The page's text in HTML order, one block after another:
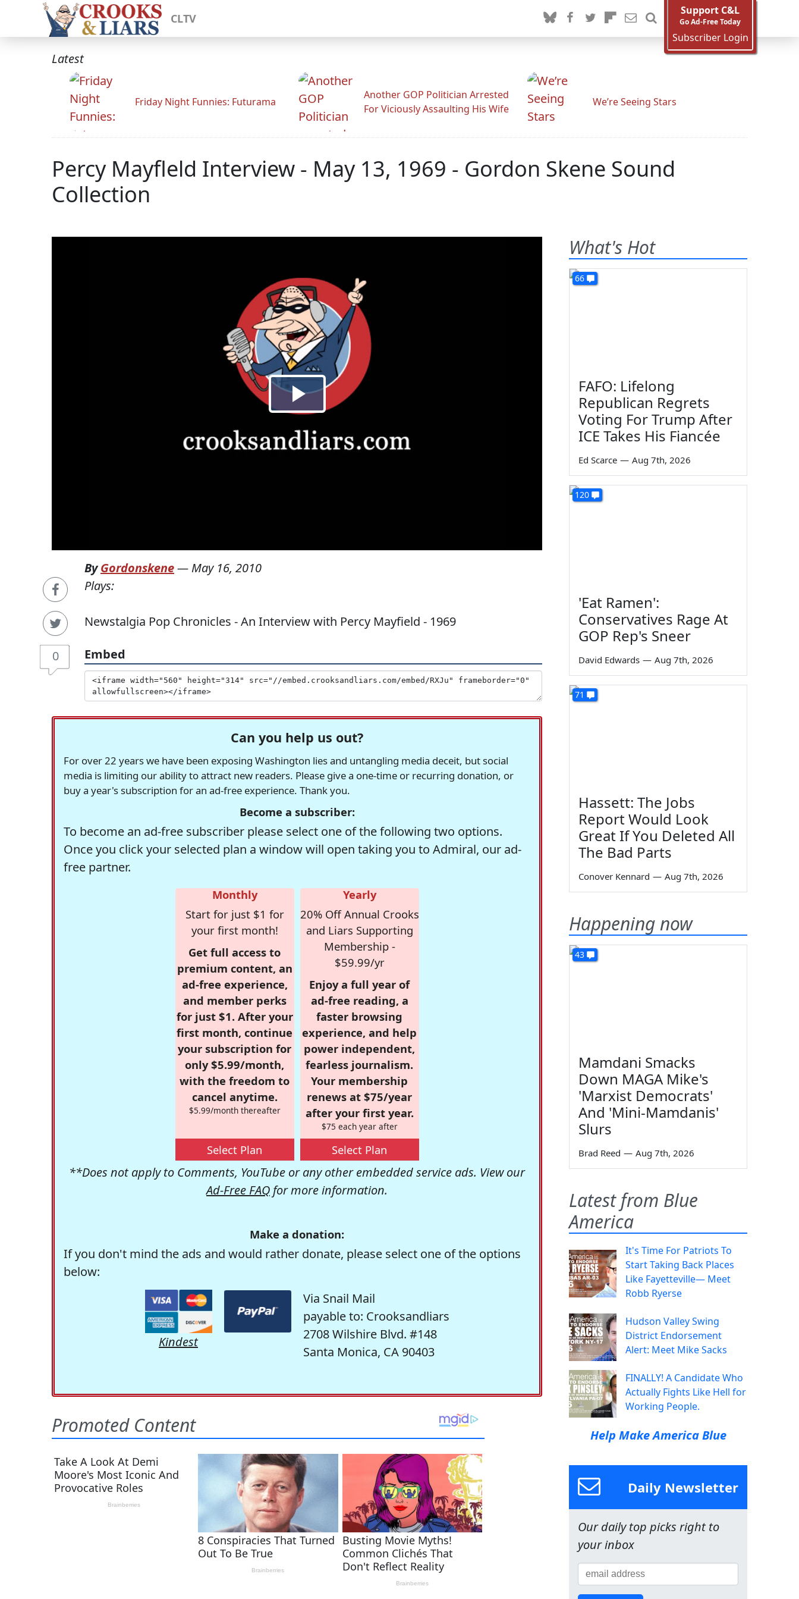
CLTV
Support C&L
Go Ad-Free Today
Subscriber Login
Latest
Friday Night Funnies: Futurama
Another GOP Politician Arrested
For Viciously Assaulting His Wife
We’re Seeing Stars
Percy Mayfleld Interview - May 13, 1969 - Gordon Skene Sound
Collection
0
ByGordonskene— May 16, 2010
Plays:
Newstalgia Pop Chronicles - An Interview with Percy Mayfield - 1969
Embed
Can you help us out?
For over 22 years we have been exposing Washington lies and untangling media deceit, but social
media is limiting our ability to attract new readers. Please give a one-time or recurring donation, or
buy a year's subscription for an ad-free experience. Thank you.
Become a subscriber:
To become an ad-free subscriber please select one of the following two options.
Once you click your selected plan a window will open taking you to Admiral, our ad-
free partner.
Monthly
Start for just $1 for
your first month!
Get full access to
premium content, an
ad-free experience,
and member perks
for just $1. After your
first month, continue
your subscription for
only $5.99/month,
with the freedom to
cancel anytime.
$5.99/month thereafter
Select Plan
Yearly
20% Off Annual Crooks
and Liars Supporting
Membership -
$59.99/yr
Enjoy a full year of
ad-free reading, a
faster browsing
experience, and help
power independent,
fearless journalism.
Your membership
renews at $75/year
after your first year.
$75 each year after
Select Plan
**Does not apply to Comments, YouTube or any other embedded service ads. View our
Ad-Free FAQ for more information.
Make a donation:
If you don't mind the ads and would rather donate, please select one of the options
below:
Kindest
Via Snail Mail
payable to: Crooksandliars
2708 Wilshire Blvd. #148
Santa Monica, CA 90403
What's Hot
66
FAFO: Lifelong
Republican Regrets
Voting For Trump After
ICE Takes His Fiancée
Ed Scarce — Aug 7th, 2026
120
'Eat Ramen':
Conservatives Rage At
GOP Rep's Sneer
David Edwards — Aug 7th, 2026
71
Hassett: The Jobs
Report Would Look
Great If You Deleted All
The Bad Parts
Conover Kennard — Aug 7th, 2026
Happening now
43
Mamdani Smacks
Down MAGA Mike's
'Marxist Democrats'
And 'Mini-Mamdanis'
Slurs
Brad Reed — Aug 7th, 2026
Latest from Blue
America
It's Time For Patriots To
Start Taking Back Places
Like Fayetteville— Meet
Robb Ryerse
Hudson Valley Swing
District Endorsement
Alert: Meet Mike Sacks
FINALLY! A Candidate Who
Actually Fights Like Hell for
Working People.
Help Make America Blue
Daily Newsletter
Our daily top picks right to
your inbox